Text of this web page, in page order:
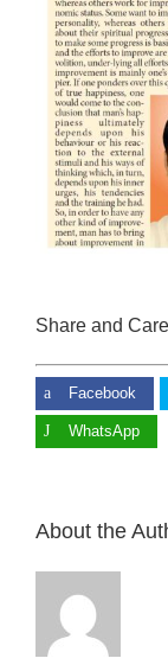
Share and
Facebook
WhatsApp
About the